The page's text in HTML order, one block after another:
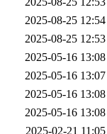
2025-08-25 12:54
2025-08-25 12:53
2025-05-16 13:08
2025-05-16 13:07
2025-05-16 13:08
2025-05-16 13:08
2025-02-21 11:05